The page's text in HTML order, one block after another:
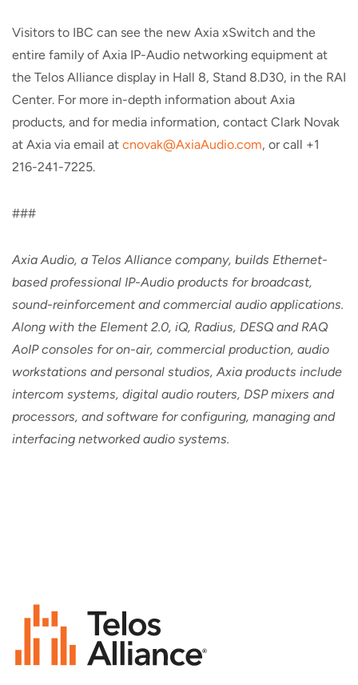
Visitors to IBC can see the new Axia xSwitch and the
entire family of Axia IP-Audio networking equipment at
the Telos Alliance display in Hall 8, Stand 8.D30, in the RAI
Center. For more in-depth information about Axia
products, and for media information, contact Clark Novak
at Axia via email at cnovak@AxiaAudio.com, or call +1
216-241-7225.
###
Axia Audio, a Telos Alliance company, builds Ethernet-
based professional IP-Audio products for broadcast,
sound-reinforcement and commercial audio applications.
Along with the Element 2.0, iQ, Radius, DESQ and RAQ
AoIP consoles for on-air, commercial production, audio
workstations and personal studios, Axia products include
intercom systems, digital audio routers, DSP mixers and
processors, and software for configuring, managing and
interfacing networked audio systems.